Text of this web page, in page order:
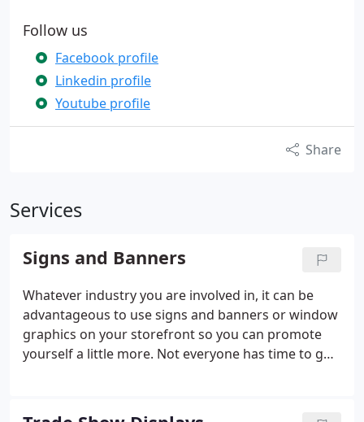
Follow us
Facebook profile
Linkedin profile
Youtube profile
Share
Services
Signs and Banners
Whatever industry you are involved in, it can be
advantageous to use signs and banners or window
graphics on your storefront so you can promote
yourself a little more. Not everyone has time to go
they need to know to help them decide to do